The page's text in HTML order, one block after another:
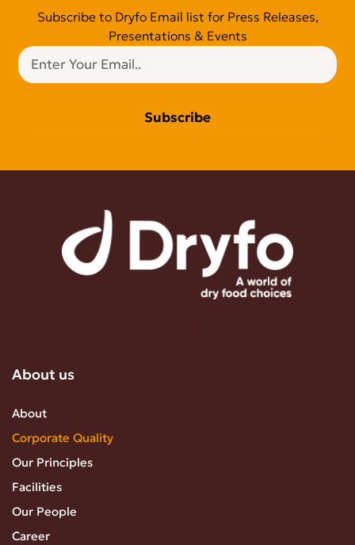
Subscribe to Dryfo Email list for Press Releases,
Presentations & Events
Subscribe
About us
About
Corporate Quality
Our Principles
Facilities
Our People
Career